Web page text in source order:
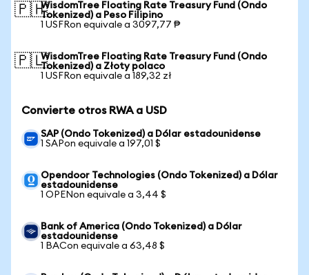
🇵🇭WisdomTree Floating Rate Treasury Fund (Ondo
Tokenized) a Peso Filipino
1 USFRon equivale a 3097,77 ₱
🇵🇱WisdomTree Floating Rate Treasury Fund (Ondo
Tokenized) a Złoty polaco
1 USFRon equivale a 189,32 zł
Convierte otros RWA a USD
SAP (Ondo Tokenized) a Dólar estadounidense
1 SAPon equivale a 197,01 $
Opendoor Technologies (Ondo Tokenized) a Dólar
estadounidense
1 OPENon equivale a 3,44 $
Bank of America (Ondo Tokenized) a Dólar
estadounidense
1 BACon equivale a 63,48 $